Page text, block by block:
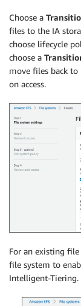
Choose a
files to the IA
choose lifecycle
choose a
move files back to
on access.
For an existing
file system to
Intelligent-Tiering.